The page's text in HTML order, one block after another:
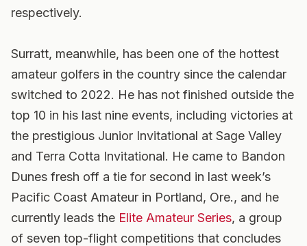
respectively.
Surratt, meanwhile, has been one of the hottest
amateur golfers in the country since the calendar
switched to 2022. He has not finished outside the
top 10 in his last nine events, including victories at
the prestigious Junior Invitational at Sage Valley
and Terra Cotta Invitational. He came to Bandon
Dunes fresh off a tie for second in last week’s
Pacific Coast Amateur in Portland, Ore., and he
currently leads the Elite Amateur Series, a group
of seven top-flight competitions that concludes